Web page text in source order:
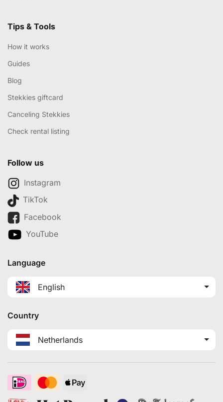
Tips & Tools
How it works
Guides
Blog
Stekkies giftcard
Canceling Stekkies
Check rental listing
Follow us
Instagram
TikTok
Facebook
YouTube
Language
English
Country
Netherlands